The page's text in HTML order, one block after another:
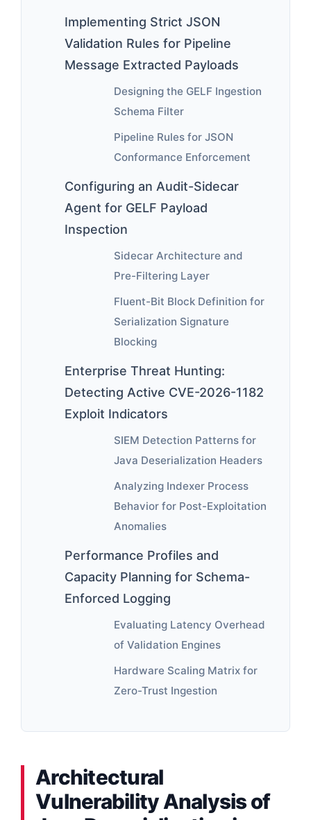
Implementing Strict JSON
Validation Rules for Pipeline
Message Extracted Payloads
Designing the GELF Ingestion
Schema Filter
Pipeline Rules for JSON
Conformance Enforcement
Configuring an Audit-Sidecar
Agent for GELF Payload
Inspection
Sidecar Architecture and
Pre-Filtering Layer
Fluent-Bit Block Definition for
Serialization Signature
Blocking
Enterprise Threat Hunting:
Detecting Active CVE-2026-1182
Exploit Indicators
SIEM Detection Patterns for
Java Deserialization Headers
Analyzing Indexer Process
Behavior for Post-Exploitation
Anomalies
Performance Profiles and
Capacity Planning for Schema-
Enforced Logging
Evaluating Latency Overhead
of Validation Engines
Hardware Scaling Matrix for
Zero-Trust Ingestion
Architectural
Vulnerability Analysis of